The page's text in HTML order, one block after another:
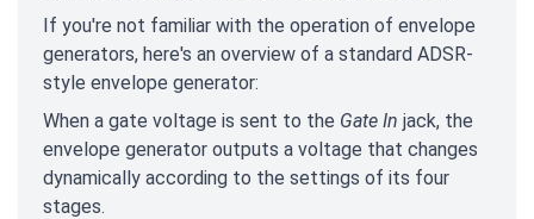
If you're not familiar with the operation of envelope
generators, here's an overview of a standard ADSR-
style envelope generator:
When a gate voltage is sent to the Gate In jack, the
envelope generator outputs a voltage that changes
dynamically according to the settings of its four
stages.